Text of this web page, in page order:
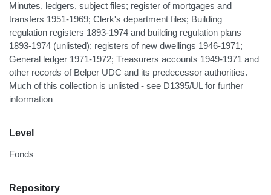
Minutes, ledgers, subject files; register of mortgages and
transfers 1951-1969; Clerk's department files; Building
regulation registers 1893-1974 and building regulation plans
1893-1974 (unlisted); registers of new dwellings 1946-1971;
General ledger 1971-1972; Treasurers accounts 1949-1971 and
other records of Belper UDC and its predecessor authorities.
Much of this collection is unlisted - see D1395/UL for further
information
Level
Fonds
Repository